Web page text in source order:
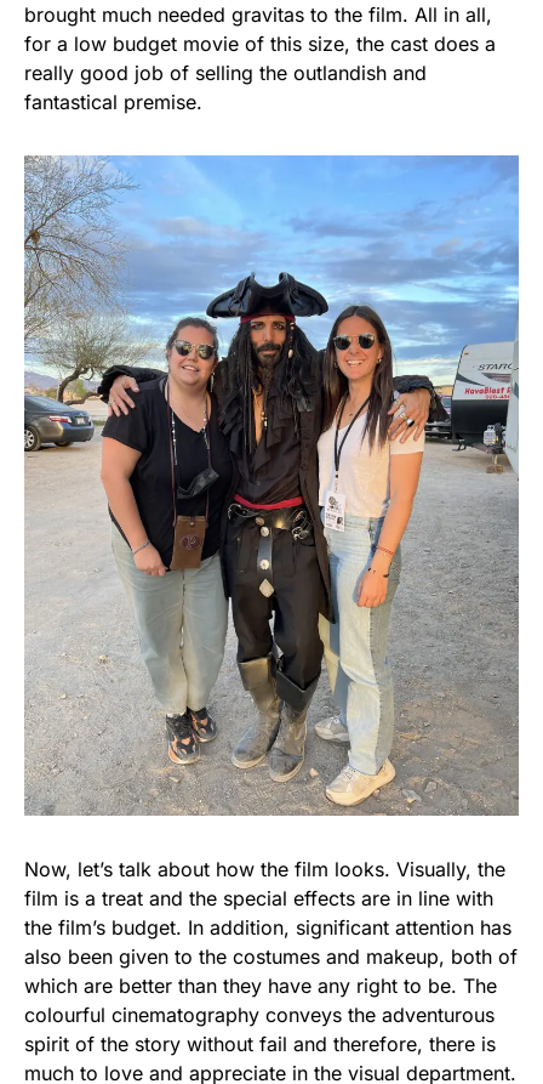
brought much needed gravitas to the film. All in all,
for a low budget movie of this size, the cast does a
really good job of selling the outlandish and
fantastical premise.
Now, let’s talk about how the film looks. Visually, the
film is a treat and the special effects are in line with
the film’s budget. In addition, significant attention has
also been given to the costumes and makeup, both of
which are better than they have any right to be. The
colourful cinematography conveys the adventurous
spirit of the story without fail and therefore, there is
much to love and appreciate in the visual department.